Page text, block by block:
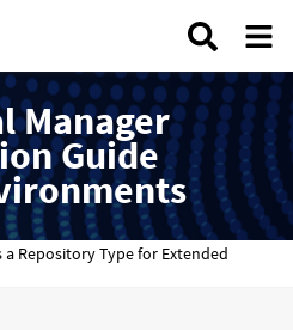
Manager
Guide
Repository Type for Extended